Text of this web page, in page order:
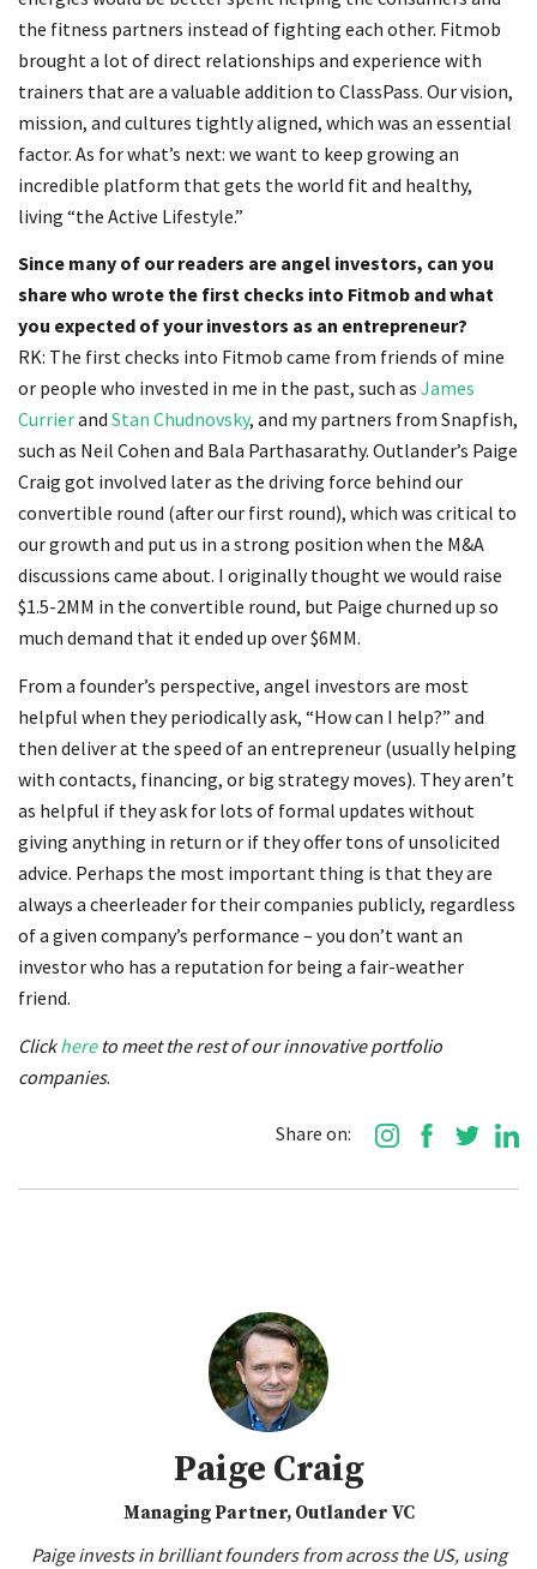
the fitness partners instead of fighting each other. Fitmob
brought a lot of direct relationships and experience with
trainers that are a valuable addition to ClassPass. Our vision,
mission, and cultures tightly aligned, which was an essential
factor. As for what’s next: we want to keep growing an
incredible platform that gets the world fit and healthy,
living “the Active Lifestyle.”
Since many of our readers are angel investors, can you
share who wrote the first checks into Fitmob and what
you expected of your investors as an entrepreneur?
RK: The first checks into Fitmob came from friends of mine
or people who invested in me in the past, such as James
Currierand Stan Chudnovsky, and my partners from Snapfish,
such as Neil Cohen and Bala Parthasarathy. Outlander’s Paige
Craig got involved later as the driving force behind our
convertible round (after our first round), which was critical to
our growth and put us in a strong position when the M&A
discussions came about. I originally thought we would raise
$1.5-2MM in the convertible round, but Paige churned up so
much demand that it ended up over $6MM.
From a founder’s perspective, angel investors are most
helpful when they periodically ask, “How can I help?” and
then deliver at the speed of an entrepreneur (usually helping
with contacts, financing, or big strategy moves). They aren’t
as helpful if they ask for lots of formal updates without
giving anything in return or if they offer tons of unsolicited
advice. Perhaps the most important thing is that they are
always a cheerleader for their companies publicly, regardless
of a given company’s performance – you don’t want an
investor who has a reputation for being a fair-weather
friend.
Clickhereto meet the rest of our innovative portfolio
companies.
Share on:
Paige Craig
Managing Partner, Outlander VC
Paige invests in brilliant founders from across the US, using